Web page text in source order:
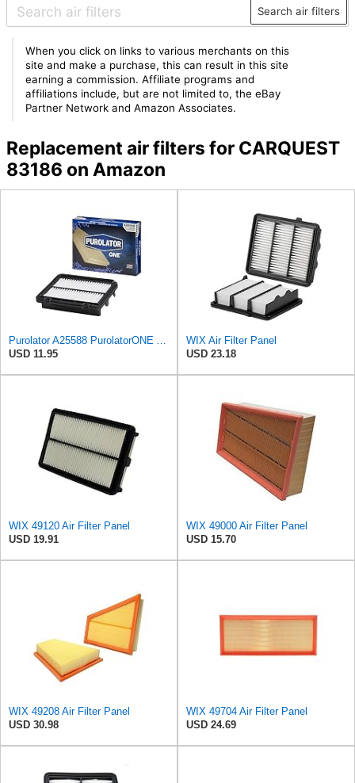
Search air filters
When you click on links to various merchants on this
site and make a purchase, this can result in this site
earning a commission. Affiliate programs and
affiliations include, but are not limited to, the eBay
Partner Network and Amazon Associates.
Replacement air filters for CARQUEST
83186 on Amazon
Purolator A25588 PurolatorONE Advanced Engine Air Filter
USD 11.95
WIX Air Filter Panel
USD 23.18
WIX 49120 Air Filter Panel
USD 19.91
WIX 49000 Air Filter Panel
USD 15.70
WIX 49208 Air Filter Panel
USD 30.98
WIX 49704 Air Filter Panel
USD 24.69